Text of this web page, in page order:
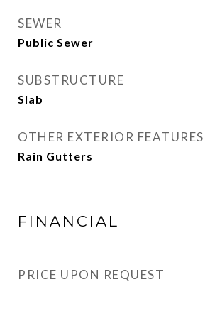
SEWER
Public Sewer
SUBSTRUCTURE
Slab
OTHER EXTERIOR FEATURES
Rain Gutters
FINANCIAL
PRICE UPON REQUEST